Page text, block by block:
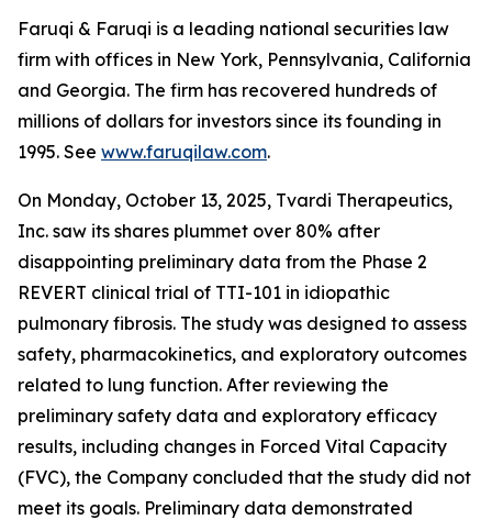
Faruqi & Faruqi is a leading national securities law
firm with offices in New York, Pennsylvania, California
and Georgia. The firm has recovered hundreds of
millions of dollars for investors since its founding in
1995. See www.faruqilaw.com.
On Monday, October 13, 2025, Tvardi Therapeutics,
Inc. saw its shares plummet over 80% after
disappointing preliminary data from the Phase 2
REVERT clinical trial of TTI-101 in idiopathic
pulmonary fibrosis. The study was designed to assess
safety, pharmacokinetics, and exploratory outcomes
related to lung function. After reviewing the
preliminary safety data and exploratory efficacy
results, including changes in Forced Vital Capacity
(FVC), the Company concluded that the study did not
meet its goals. Preliminary data demonstrated